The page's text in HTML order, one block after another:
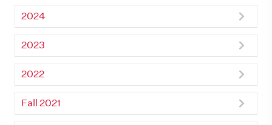
2024
2023
2022
Fall 2021